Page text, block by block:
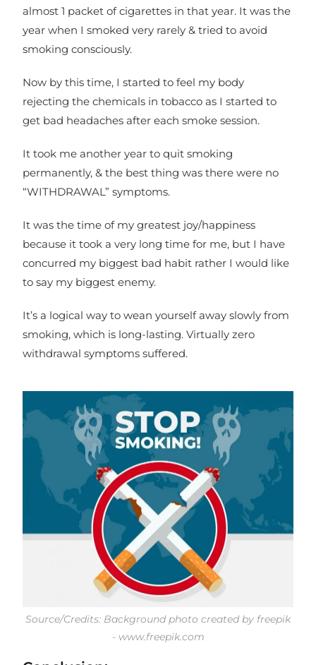
almost 1 packet of cigarettes in that year. It was the
year when I smoked very rarely & tried to avoid
smoking consciously.
Now by this time, I started to feel my body
rejecting the chemicals in tobacco as I started to
get bad headaches after each smoke session.
It took me another year to quit smoking
permanently, & the best thing was there were no
“WITHDRAWAL” symptoms.
It was the time of my greatest joy/happiness
because it took a very long time for me, but I have
concurred my biggest bad habit rather I would like
to say my biggest enemy.
It’s a logical way to wean yourself away slowly from
smoking, which is long-lasting. Virtually zero
withdrawal symptoms suffered.
Source/Credits: Background photo created by freepik
- www.freepik.com